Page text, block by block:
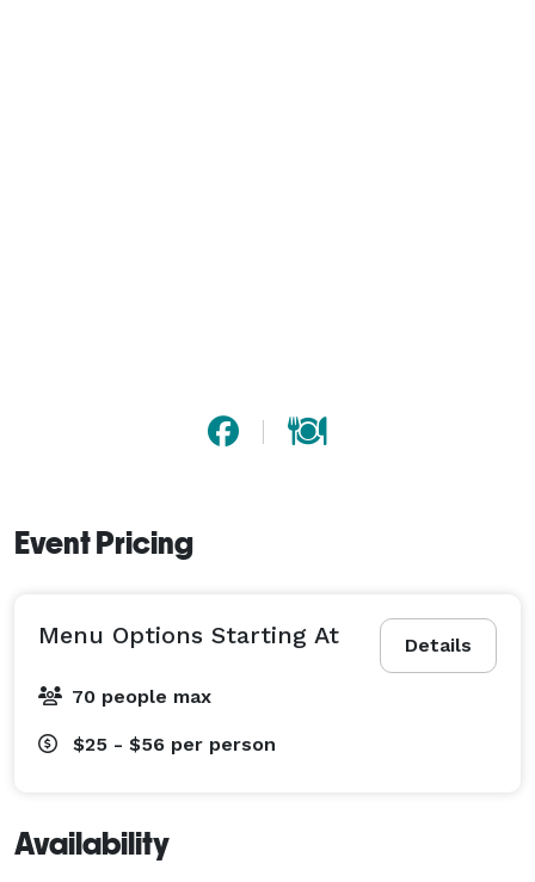
Event Pricing
Details
Menu Options Starting At
70 people max
$25 - $56 per person
Availability